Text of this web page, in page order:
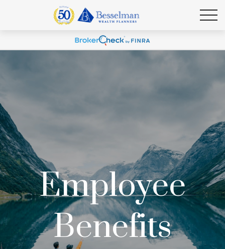
Employee
Benefits